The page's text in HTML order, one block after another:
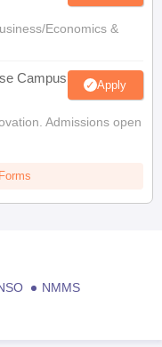
Economics &
Campus Apply
Admissions open
NMMS